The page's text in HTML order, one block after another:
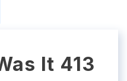
It 413